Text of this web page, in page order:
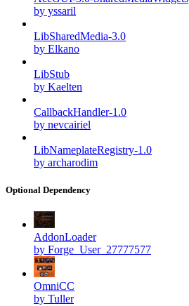
by yssaril
LibSharedMedia-3.0
by Elkano
LibStub
by Kaelten
CallbackHandler-1.0
by nevcairiel
LibNameplateRegistry-1.0
by archarodim
Optional Dependency
AddonLoader
by Forge_User_27777577
OmniCC
by Tuller